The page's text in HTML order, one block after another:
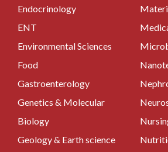
Endocrinology
ENT
Environmental Sciences
Food
Gastroenterology
Genetics & Molecular
Biology
Geology & Earth science